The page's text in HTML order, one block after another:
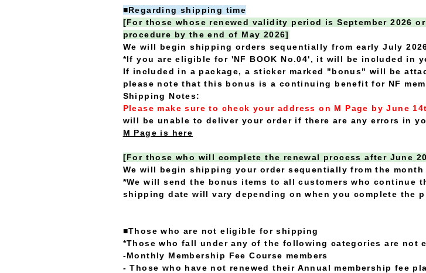
■Regarding shipping time
[For those whose renewed validity period is September 2026
procedure by the end of May 2026]
We will begin shipping orders sequentially from early July
*If you are eligible for 'NF BOOK No.04', it will be included in
If included in a package, a sticker marked "bonus" will be
please note that this bonus is a continuing benefit for NF
Shipping Notes:
Please make sure to check your address on M Page by June
will be unable to deliver your order if there are any errors in
M Page is here
[For those who will complete the renewal process after June
We will begin shipping your order sequentially from the
*We will send the bonus items to all customers who continue
shipping date will vary depending on when you complete the
■Those who are not eligible for shipping
*Those who fall under any of the following categories are not
-Monthly Membership Fee Course members
- Those who have not renewed their Annual membership fee